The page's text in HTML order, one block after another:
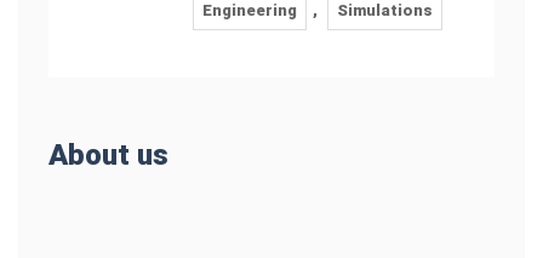
Engineering , Simulations
About us